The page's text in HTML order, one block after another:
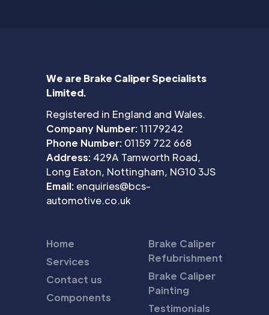
We are Brake Caliper Specialists
Limited.
Registered in England and Wales.
Company Number:11179242
Phone Number: 01159 722 668
Address: 429A Tamworth Road,
Long Eaton, Nottingham, NG10 3JS
Email: enquiries@bcs-
automotive.co.uk
Home
Services
Contact us
Components
Brake Caliper
Refubrishment
Brake Caliper
Painting
Testimonials